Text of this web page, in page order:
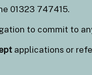
01323 747415.
to commit to
applications or